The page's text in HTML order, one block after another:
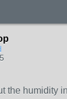
the humidity